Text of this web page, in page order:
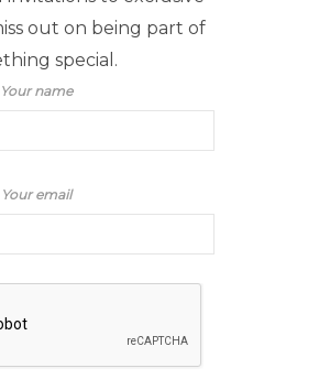
out on being part of
special.
Your name
Your email